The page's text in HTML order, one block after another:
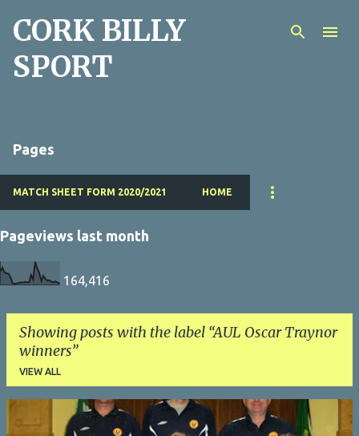
Skip to main content
CORK BILLY
SPORT
Pages
MATCH SHEET FORM 2020/2021 HOME
Pageviews last month
164,416
Showing posts with the label AUL Oscar Traynor
winners
VIEW ALL